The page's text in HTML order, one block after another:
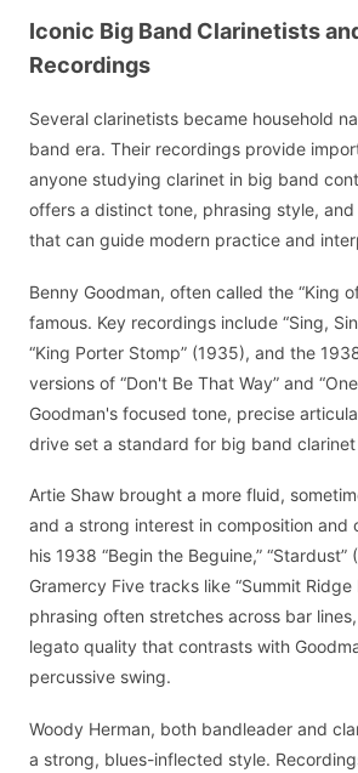
Iconic Big Band Clarinetists
Recordings
Several clarinetists became household
band era. Their recordings provide
anyone studying clarinet in big band
offers a distinct tone, phrasing style,
that can guide modern practice and
Benny Goodman, often called the “King
famous. Key recordings include “Sing,
“King Porter Stomp” (1935), and the
versions of “Don't Be That Way” and
Goodman's focused tone, precise
drive set a standard for big band
Artie Shaw brought a more fluid,
and a strong interest in composition and
his 1938 “Begin the Beguine,”
Gramercy Five tracks like “Summit Ridge
phrasing often stretches across bar
legato quality that contrasts with
percussive swing.
Woody Herman, both bandleader and
a strong, blues-inflected style.